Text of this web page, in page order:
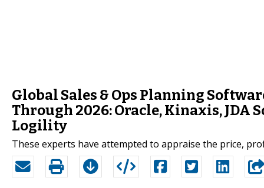
Global Sales & Ops Planning
Through 2026: Oracle, Kinaxis, JDA
Logility
These experts have attempted to appraise the price,